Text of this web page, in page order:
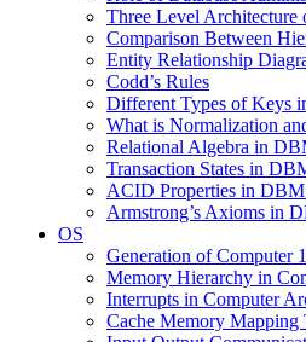
Three Level Architecture
Comparison Between
Entity Relationship
Codd’s Rules
Different Types of Keys
What is Normalization
Relational Algebra in
Transaction States in
ACID Properties in
Armstrong’s Axioms in
OS
Generation of Computer
Memory Hierarchy in
Interrupts in Computer
Cache Memory Mapping